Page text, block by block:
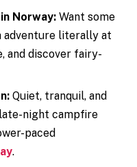
Norway: Want some
adventure literally at
and discover fairy-
Quiet, tranquil, and
night campfire
paced
.